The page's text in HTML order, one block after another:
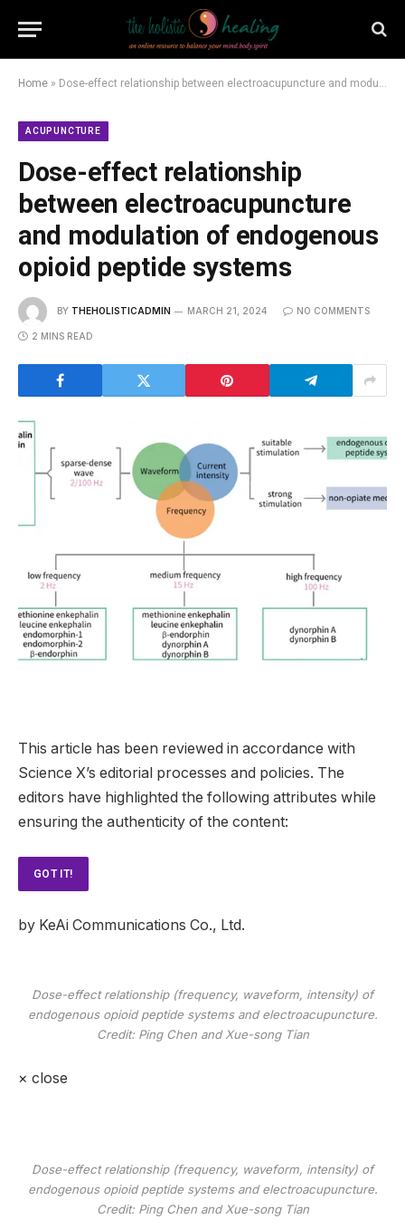
Home » Dose-effect relationship between electroacupuncture and modulation of endogenous opioid peptide systems
ACUPUNCTURE
Dose-effect relationship
between electroacupuncture
and modulation of endogenous
opioid peptide systems
BY THEHOLISTICADMIN MARCH 21, 2024 NO COMMENTS
2 MINS READ
This article has been reviewed in accordance with
Science X’s editorial processes and policies. The
editors have highlighted the following attributes while
ensuring the authenticity of the content:
GOT IT!
by KeAi Communications Co., Ltd.
Dose-effect relationship (frequency, waveform, intensity) of
endogenous opioid peptide systems and electroacupuncture.
Credit: Ping Chen and Xue-song Tian
× close
Dose-effect relationship (frequency, waveform, intensity) of
endogenous opioid peptide systems and electroacupuncture.
Credit: Ping Chen and Xue-song Tian